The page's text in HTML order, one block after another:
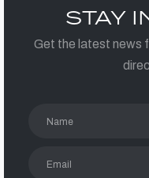
STAY
Get the latest news
Name
Email